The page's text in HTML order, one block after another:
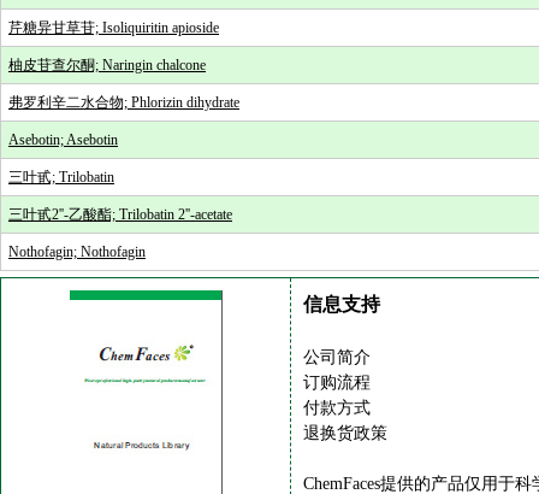
芹糖异甘草苷; Isoliquiritin apioside
柚皮苷查尔酮; Naringin chalcone
弗罗利辛二水合物; Phlorizin dihydrate
Asebotin; Asebotin
三叶甙; Trilobatin
三叶甙2''-乙酸酯; Trilobatin 2''-acetate
Nothofagin; Nothofagin
信息支持
公司简介
订购流程
付款方式
退换货政策
ChemFaces提供的产品仅用于